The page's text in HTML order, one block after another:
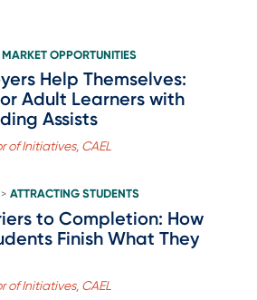
OPPORTUNITIES
Help Themselves:
Adult Learners with
Assists
of Initiatives, CAEL
> ATTRACTING STUDENTS
to Completion: How
Finish What They
of Initiatives, CAEL